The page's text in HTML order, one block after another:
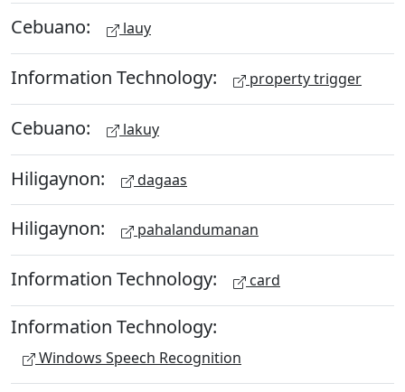
Cebuano: lauy
Information Technology: property trigger
Cebuano: lakuy
Hiligaynon: dagaas
Hiligaynon: pahalandumanan
Information Technology: card
Information Technology:
Windows Speech Recognition